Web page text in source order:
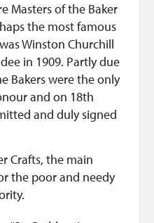
Masters of the Baker
the most famous
Winston Churchill
in 1909. Partly due
Bakers were the only
and on 18th
and duly signed
Crafts, the main
the poor and needy